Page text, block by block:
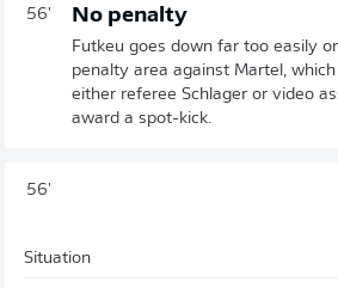
56' No penalty
Futkeu goes down far too easily
penalty area against Martel,
either referee Schlager or video
award a spot-kick.
56'
Situation